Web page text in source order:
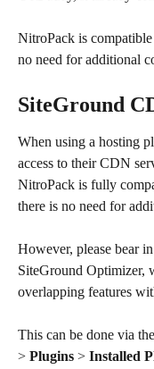
NitroPack is
no need for additional
SiteGround
When using a hosting
access to their CDN
NitroPack is fully
there is no need for
However, please bear
SiteGround Optimizer,
overlapping features
This can be done via the
> Plugins > Installed